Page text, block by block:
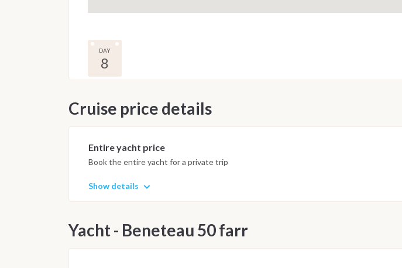
DAY
8
Cruise price details
Entire yacht price
Book the entire yacht for a private trip
Show details
Yacht - Beneteau 50 farr